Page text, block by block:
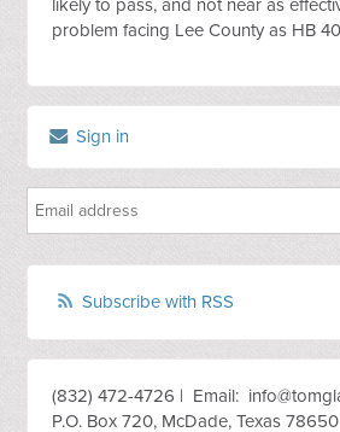
likely to pass, and not near as
problem facing Lee County as HB
Sign in
Subscribe with RSS
(832) 472-4726 | Email:
P.O. Box 720, McDade, Texas 78650